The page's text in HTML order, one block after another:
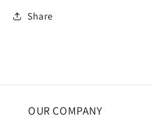
Share
OUR COMPANY